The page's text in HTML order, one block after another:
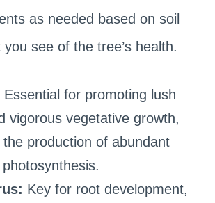
as needed based on soil
see of the tree’s health.
Essential for promoting lush
vigorous vegetative growth,
production of abundant
Key for root development,